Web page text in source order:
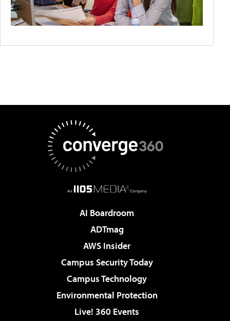
AI Boardroom
ADTmag
AWS Insider
Campus Security Today
Campus Technology
Environmental Protection
Live! 360 Events